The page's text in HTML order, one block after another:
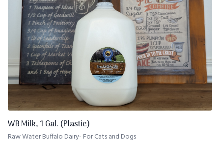
WB Milk, 1 Gal. (Plastic)
Raw Water Buffalo Dairy- For Cats and Dogs